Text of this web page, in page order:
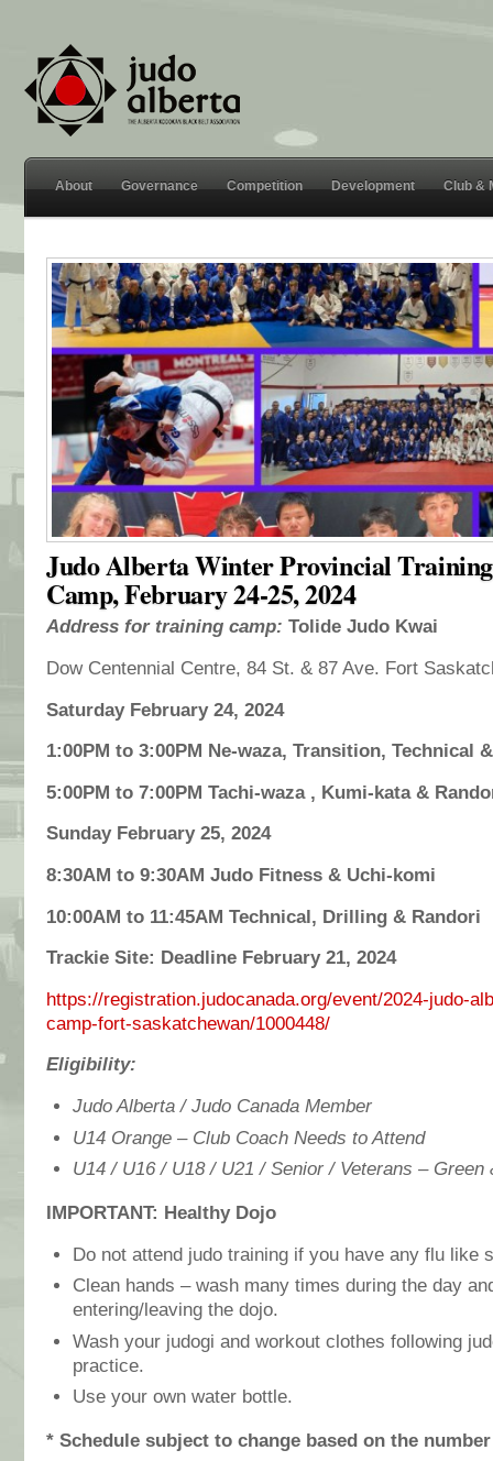
About Governance Competition Development Club &
Judo Alberta Winter Provincial Training
Camp, February 24-25, 2024
Address for training camp: Tolide Judo Kwai
Dow Centennial Centre, 84 St. & 87 Ave. Fort
Saturday February 24, 2024
1:00PM to 3:00PM Ne-waza, Transition, Technical
5:00PM to 7:00PM Tachi-waza , Kumi-kata &
Sunday February 25, 2024
8:30AM to 9:30AM Judo Fitness & Uchi-komi
10:00AM to 11:45AM Technical, Drilling & Randori
Trackie Site: Deadline February 21, 2024
https://registration.judocanada.org/event/2024-judo-
camp-fort-saskatchewan/1000448/
Eligibility:
Judo Alberta / Judo Canada Member
U14 Orange – Club Coach Needs to Attend
U14 / U16 / U18 / U21 / Senior / Veterans – Green
IMPORTANT: Healthy Dojo
Do not attend judo training if you have any flu like
Clean hands – wash many times during the day
entering/leaving the dojo.
Wash your judogi and workout clothes following
practice.
Use your own water bottle.
* Schedule subject to change based on the